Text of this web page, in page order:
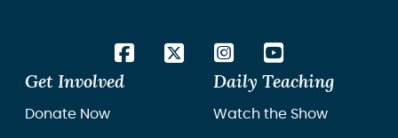
Get Involved
Donate Now
Daily Teaching
Watch the Show